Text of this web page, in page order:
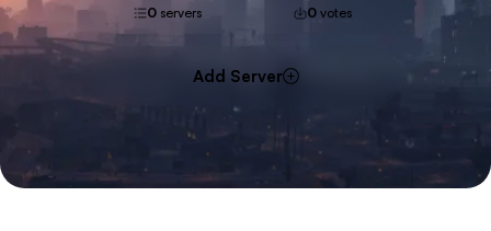
0 servers 0 votes
Add Server